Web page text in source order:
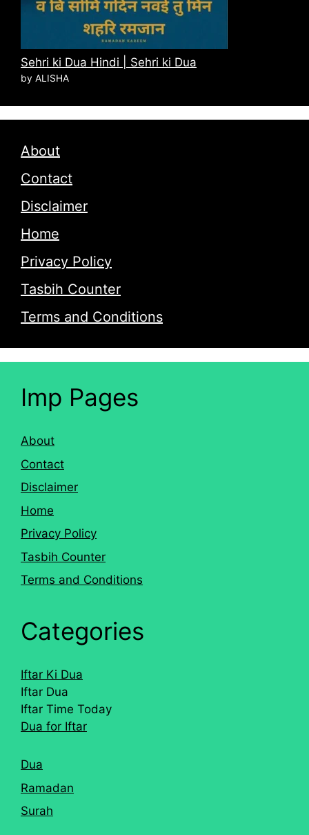
Sehri ki Dua Hindi | Sehri ki Dua
by ALISHA
About
Contact
Disclaimer
Home
Privacy Policy
Tasbih Counter
Terms and Conditions
Imp Pages
About
Contact
Disclaimer
Home
Privacy Policy
Tasbih Counter
Terms and Conditions
Categories
Iftar Ki Dua
Iftar Dua
Iftar Time Today
Dua for Iftar
Dua
Ramadan
Surah